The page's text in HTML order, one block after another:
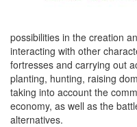
possibilities in the creation
interacting with other
fortresses and carrying out
planting, hunting, raising
taking into account the
economy, as well as the
alternatives.